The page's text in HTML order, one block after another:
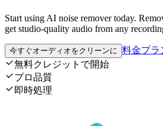
Start using AI noise remover today.
get studio-quality audio from any
今すぐオーディオをクリーンに
料金プラ
無料クレジットで開始
プロ品質
即時処理